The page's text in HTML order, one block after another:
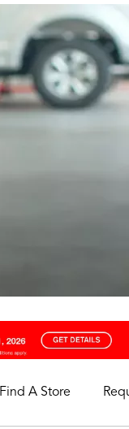
Find A Store